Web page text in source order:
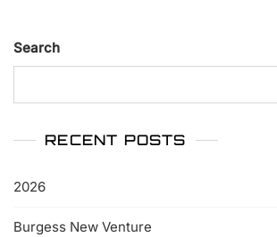
Search
RECENT POSTS
2026
Burgess New Venture